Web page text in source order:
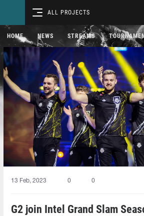
ALL PROJECTS
HOME NEWS STREAMS
13 Feb, 2023 0 0
G2 join Intel Grand Slam